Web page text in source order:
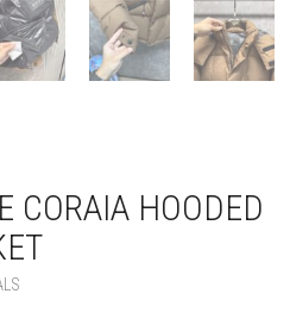
CORAIA HOODED